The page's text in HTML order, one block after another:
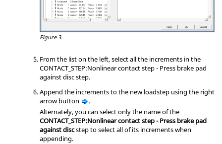
Figure 3.
From the list on the left, select all the increments in the
CONTACT_STEP:Nonlinear contact step - Press brake pad
against disc step.
Append the increments to the new loadstep using the right
arrow button
.
Alternately, you can select only the name of the
CONTACT_STEP:Nonlinear contact step - Press brake pad
against discstep to select all of its increments when
appending.